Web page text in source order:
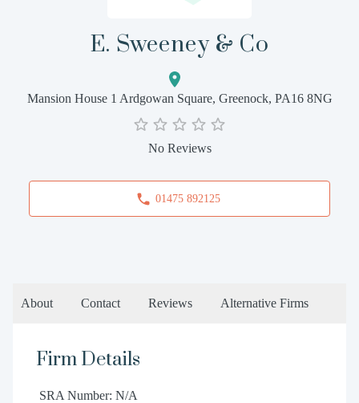
E. Sweeney & Co
Mansion House 1 Ardgowan Square, Greenock, PA16 8NG
No Reviews
01475 892125
About Contact Reviews Alternative Firms
Firm Details
SRA Number: N/A